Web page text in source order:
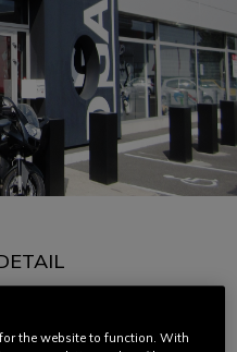
the Paris area’s go-to
the website to function. With